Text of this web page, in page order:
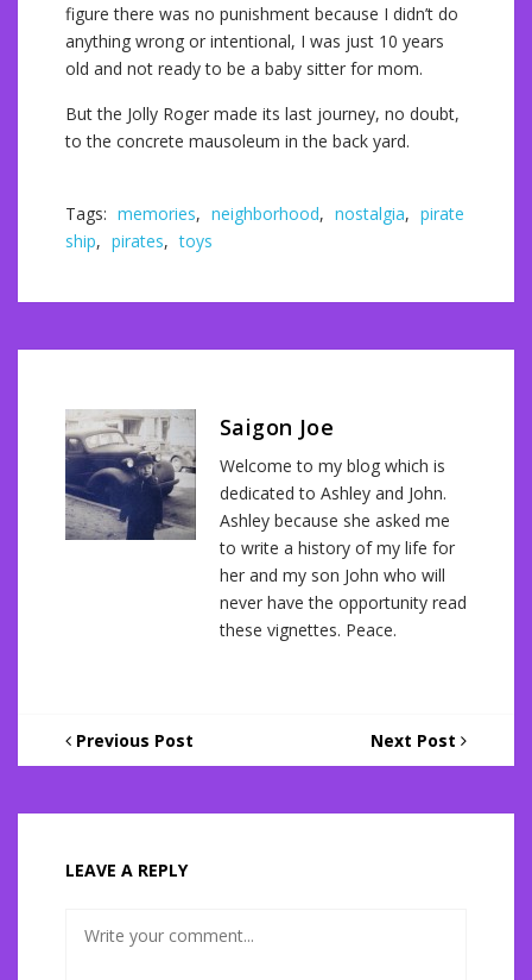
figure there was no punishment because I didn’t do
anything wrong or intentional, I was just 10 years
old and not ready to be a baby sitter for mom.
But the Jolly Roger made its last journey, no doubt,
to the concrete mausoleum in the back yard.
Tags: memories, neighborhood, nostalgia, pirate
ship, pirates, toys
Saigon Joe
Welcome to my blog which is
dedicated to Ashley and John.
Ashley because she asked me
to write a history of my life for
her and my son John who will
never have the opportunity read
these vignettes. Peace.
Previous Post Next Post
LEAVE A REPLY